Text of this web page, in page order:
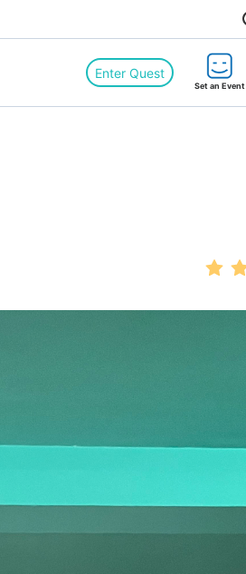
Enter Quest
Set an Event